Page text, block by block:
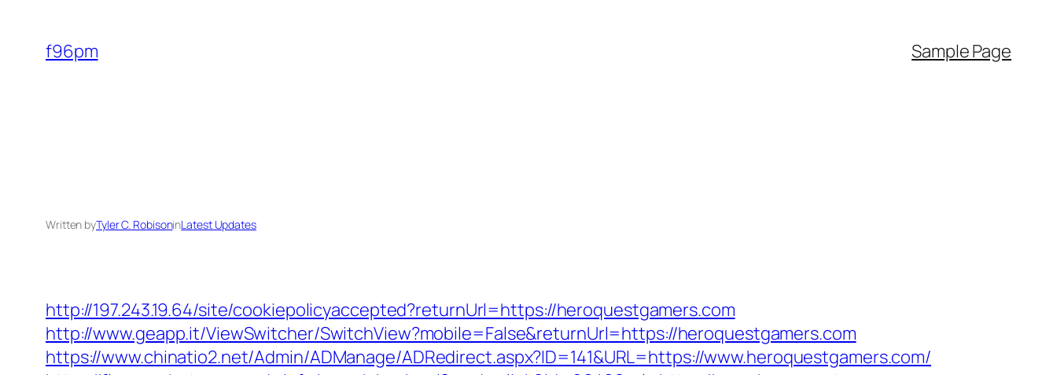
content
f96pm Sample Page
Written byTyler C. RobisoninLatest Updates
http://197.243.19.64/site/cookiepolicyaccepted?returnUrl=https://heroquestgamers.com
http://www.geapp.it/ViewSwitcher/SwitchView?mobile=False&returnUrl=https://heroquestgamers.com
https://www.chinatio2.net/Admin/ADManage/ADRedirect.aspx?ID=141&URL=https://www.heroquestgamers.com/